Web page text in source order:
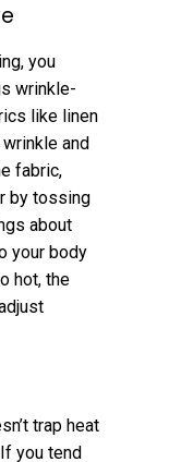
you
wrinkle-
like linen
and
fabric,
by tossing
about
your body
hot, the
trap heat
you tend